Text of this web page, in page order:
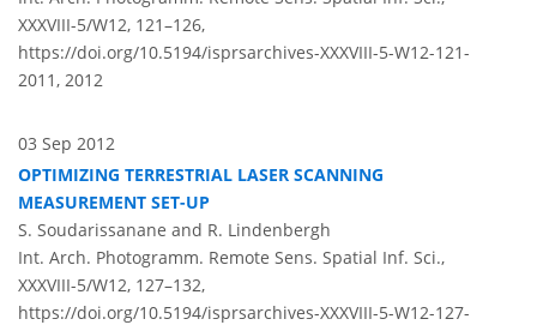
XXXVIII-5/W12, 121–126,
https://doi.org/10.5194/isprsarchives-XXXVIII-5-W12-121-
2011, 2012
03 Sep 2012
OPTIMIZING TERRESTRIAL LASER SCANNING
MEASUREMENT SET-UP
S. Soudarissanane and R. Lindenbergh
Int. Arch. Photogramm. Remote Sens. Spatial Inf. Sci.,
XXXVIII-5/W12, 127–132,
https://doi.org/10.5194/isprsarchives-XXXVIII-5-W12-127-